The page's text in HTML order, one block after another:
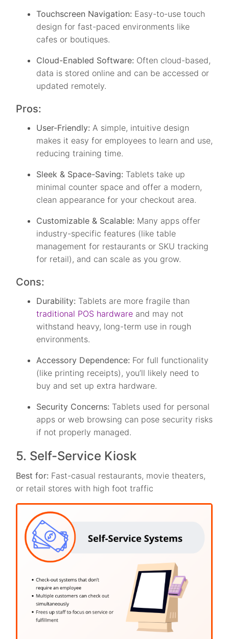
Touchscreen Navigation: Easy-to-use touch
design for fast-paced environments like
cafes or boutiques.
Cloud-Enabled Software: Often cloud-based,
data is stored online and can be accessed or
updated remotely.
Pros:
User-Friendly: A simple, intuitive design
makes it easy for employees to learn and use,
reducing training time.
Sleek & Space-Saving: Tablets take up
minimal counter space and offer a modern,
clean appearance for your checkout area.
Customizable & Scalable: Many apps offer
industry-specific features (like table
management for restaurants or SKU tracking
for retail), and can scale as you grow.
Cons:
Durability: Tablets are more fragile than
traditional POS hardware and may not
withstand heavy, long-term use in rough
environments.
Accessory Dependence: For full functionality
(like printing receipts), you’ll likely need to
buy and set up extra hardware.
Security Concerns: Tablets used for personal
apps or web browsing can pose security risks
if not properly managed.
5. Self-Service Kiosk
Best for: Fast-casual restaurants, movie theaters,
or retail stores with high foot traffic